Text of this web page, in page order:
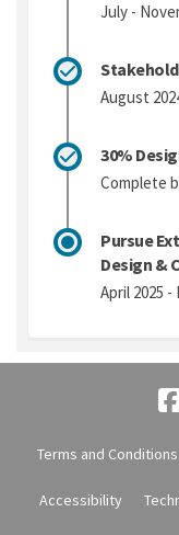
July -
August
30%
Complete
Pursue
Design &
April 2025
Terms and Conditions
Accessibility